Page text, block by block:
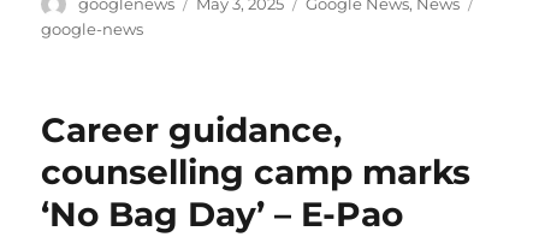
googlenews May 3, 2025 Google News, News
google-news
Career guidance,
counselling camp marks
‘No Bag Day’ – E-Pao